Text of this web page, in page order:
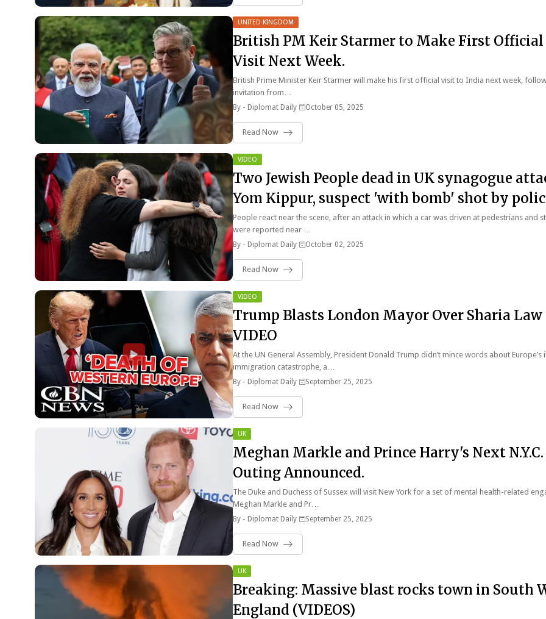
UNITED KINGDOM
British PM Keir Starmer to Make First
Visit Next Week.
British Prime Minister Keir Starmer will make his first official visit to India next week,
invitation from…
By - Diplomat Daily October 05, 2025
Read Now
VIDEO
Two Jewish People dead in UK synagogue
Yom Kippur, suspect 'with bomb' shot by
VIDEO
People react near the scene, after an attack in which a car was driven at pedestrians and
were reported near …
By - Diplomat Daily October 02, 2025
Read Now
VIDEO
Trump Blasts London Mayor Over Sharia
VIDEO
At the UN General Assembly, President Donald Trump didn’t mince words about Europe’s
immigration catastrophe, a…
By - Diplomat Daily September 25, 2025
Read Now
UK
Meghan Markle and Prince Harry's Next N.Y.C.
Outing Announced.
The Duke and Duchess of Sussex will visit New York for a set of mental health-related
Meghan Markle and Pr…
By - Diplomat Daily September 25, 2025
Read Now
UK
Breaking: Massive blast rocks town in South
England (VIDEOS)